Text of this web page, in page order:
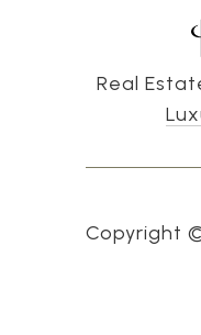
Real
Copyright